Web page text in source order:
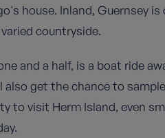
house. Inland, Guernsey is
countryside.
and a half, is a boat ride
also get the chance to
to visit Herm Island, even